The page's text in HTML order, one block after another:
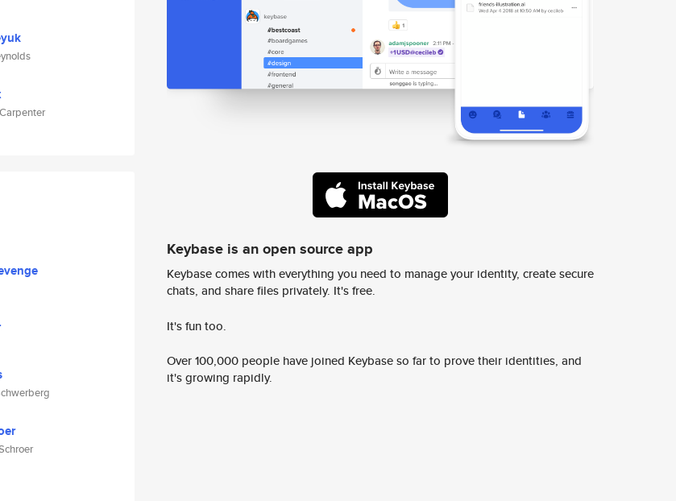
Keybase is an open source app
Keybase comes with everything you need to manage your identity, create secure
chats, and share files privately. It's free.
It's fun too.
Over 100,000 people have joined Keybase so far to prove their identities, and
it's growing rapidly.